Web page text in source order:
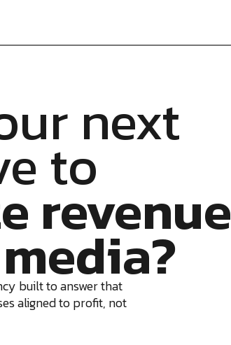
next
to
revenue
built to answer that
aligned to profit, not